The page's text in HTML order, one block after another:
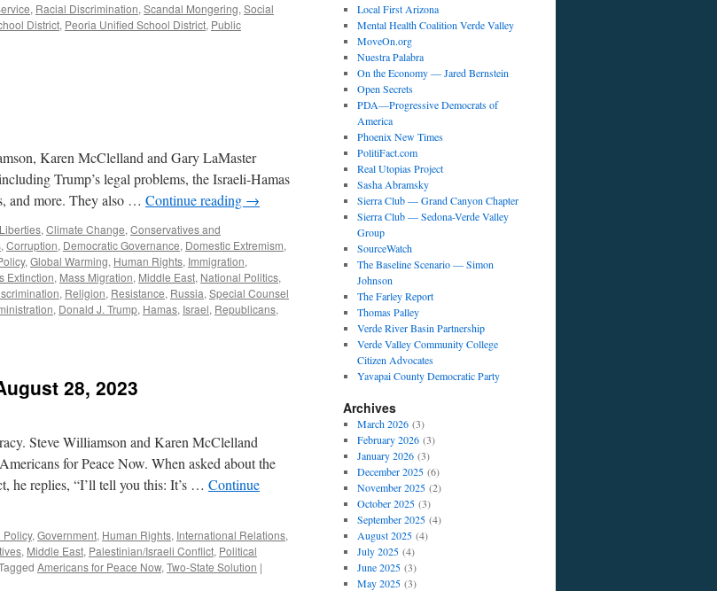
, Racial Discrimination, Scandal Mongering, Social
District, Peoria Unified School District, Public
Karen McClelland and Gary LaMaster
Trump’s legal problems, the Israeli-Hamas
and more. They also … Continue reading →
, Climate Change, Conservatives and
, Corruption, Democratic Governance, Domestic Extremism,
, Global Warming, Human Rights, Immigration,
Extinction, Mass Migration, Middle East, National Politics,
, Religion, Resistance, Russia, Special Counsel
, Donald J. Trump, Hamas, Israel, Republicans,
28, 2023
Steve Williamson and Karen McClelland
for Peace Now. When asked about the
he replies, “I’ll tell you this: It’s … Continue
Policy, Government, Human Rights, International Relations,
, Middle East, Palestinian/Israeli Conflict, Political
Americans for Peace Now, Two-State Solution |
Local First Arizona
Mental Health Coalition Verde Valley
MoveOn.org
Nuestra Palabra
On the Economy — Jared Bernstein
Open Secrets
PDA—Progressive Democrats of
America
Phoenix New Times
PolitiFact.com
Real Utopias Project
Sasha Abramsky
Sierra Club — Grand Canyon Chapter
Sierra Club — Sedona-Verde Valley
Group
SourceWatch
The Baseline Scenario — Simon
Johnson
The Farley Report
Thomas Palley
Verde River Basin Partnership
Verde Valley Community College
Citizen Advocates
Yavapai County Democratic Party
Archives
March 2026(3)
February 2026(3)
January 2026(3)
December 2025(6)
November 2025(2)
October 2025(3)
September 2025(4)
August 2025(4)
July 2025(4)
June 2025(3)
May 2025(3)